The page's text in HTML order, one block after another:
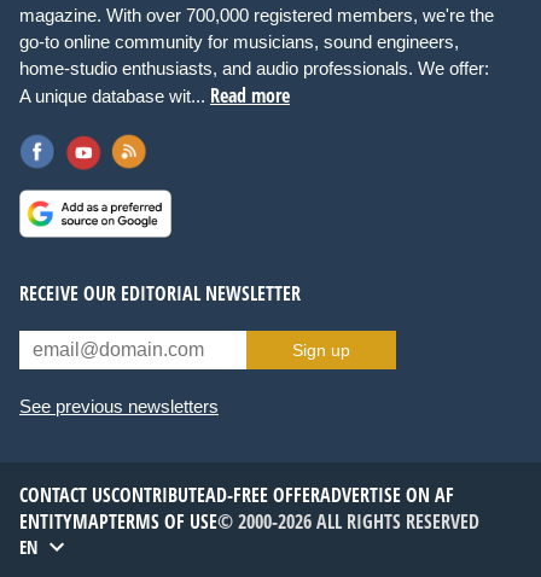
magazine. With over 700,000 registered members, we're the
go-to online community for musicians, sound engineers,
home-studio enthusiasts, and audio professionals. We offer:
A unique database wit... Read more
RECEIVE OUR EDITORIAL NEWSLETTER
Sign up
See previous newsletters
CONTACT USCONTRIBUTEAD-FREE OFFERADVERTISE ON AF
ENTITYMAPTERMS OF USE© 2000-2026 ALL RIGHTS RESERVED
EN